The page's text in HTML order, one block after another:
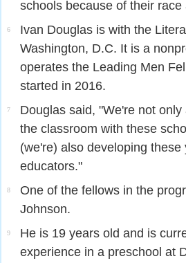
schools because of their race
6
Ivan Douglas is with the
Washington, D.C. It is a
operates the Leading Men
started in 2016.
7
Douglas said, "We're not
the classroom with these
(we're) also developing these
educators."
8
One of the fellows in the
Johnson.
9
He is 19 years old and is
experience in a preschool at